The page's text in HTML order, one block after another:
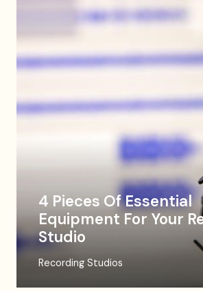
4 Pieces Of Essential
Equipment For Your
Studio
Recording Studios